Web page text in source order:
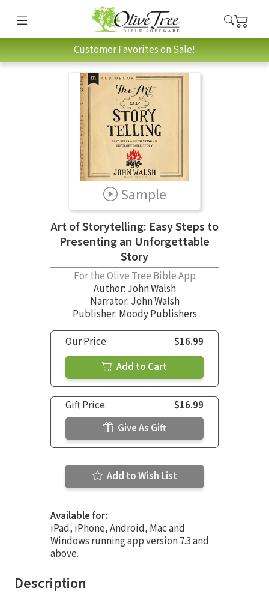
Customer Favorites on Sale!
Sample
Art of Storytelling: Easy Steps to
Presenting an Unforgettable
Story
For the Olive Tree Bible App
Author: John Walsh
Narrator: John Walsh
Publisher: Moody Publishers
Our Price:
$16.99
Add to Cart
Gift Price:
$16.99
Give As Gift
Add to Wish List
Available for:
iPad, iPhone, Android, Mac and
Windows running app version 7.3 and
above.
Description